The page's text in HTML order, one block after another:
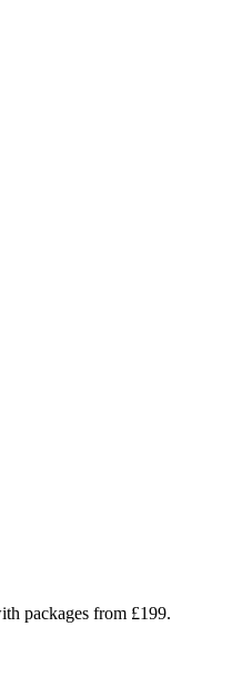
packages from £199.